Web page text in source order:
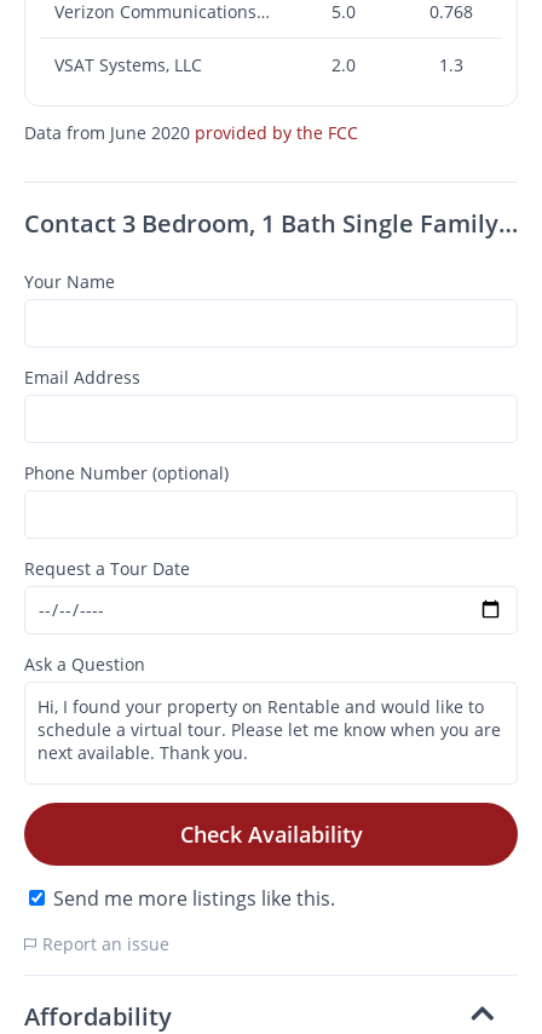
Verizon Communications Inc. 5.0 0.768
VSAT Systems, LLC 2.0 1.3
Data from June 2020 provided by the FCC
Contact 3 Bedroom, 1 Bath Single Family Home For Rent Close To Uptown Kingston Ny
Your Name
Email Address
Phone Number (optional)
Request a Tour Date
Ask a Question
Check Availability
Send me more listings like this.
Report an issue
Affordability